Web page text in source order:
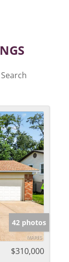
42 photos
$310,000